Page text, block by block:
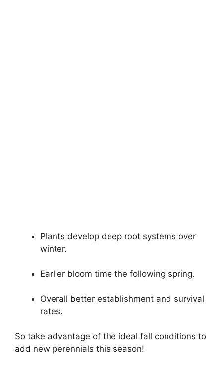
Plants develop deep root systems over
winter.
Earlier bloom time the following spring.
Overall better establishment and survival
rates.
So take advantage of the ideal fall conditions to
add new perennials this season!